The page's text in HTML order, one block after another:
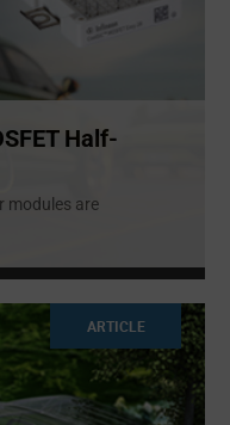
Half-
modules are
ARTICLE